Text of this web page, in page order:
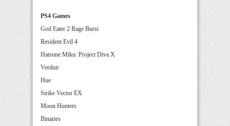
PS4 Games
God Eater 2 Rage Burst
Resident Evil 4
Hatsune Miku: Project Diva X
Verdun
Hue
Strike Vector EX
Moon Hunters
Binaries